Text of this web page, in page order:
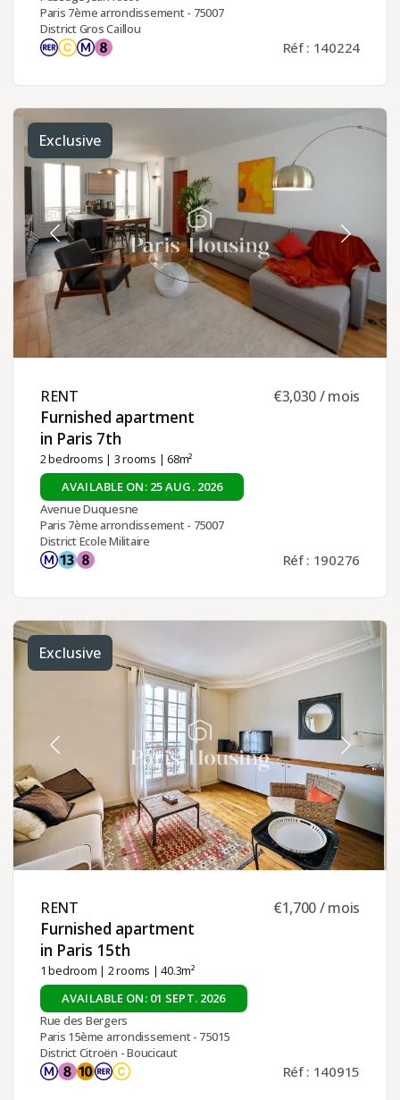
Paris 7ème arrondissement - 75007
District Gros Caillou
Réf : 140224
Exclusive
RENT ​
Furnished apartment
in Paris 7th ​
2 bedrooms | 3 rooms | 68m²
€3,030 / mois
AVAILABLE ON: 25 AUG. 2026
Avenue Duquesne
Paris 7ème arrondissement - 75007
District Ecole Militaire
Réf : 190276
Exclusive
RENT ​
Furnished apartment
in Paris 15th ​
1 bedroom | 2 rooms | 40.3m²
€1,700 / mois
AVAILABLE ON: 01 SEPT. 2026
Rue des Bergers
Paris 15ème arrondissement - 75015
District Citroën - Boucicaut
Réf : 140915